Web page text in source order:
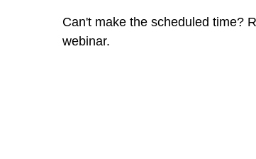
Can't make the scheduled time?
webinar.